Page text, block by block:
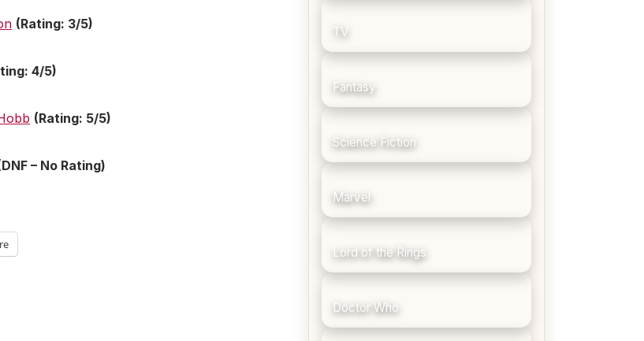
(Rating: 3/5)
4/5)
(Rating: 5/5)
– No Rating)
TV
Fantasy
Science Fiction
Marvel
Lord of the Rings
Doctor Who